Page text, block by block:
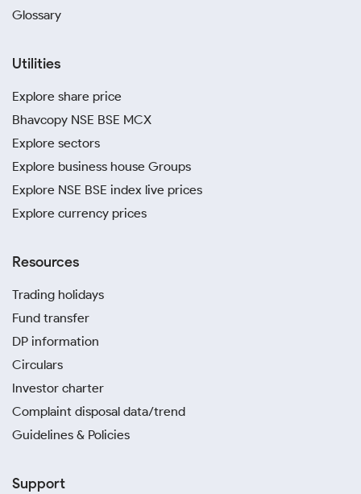
Glossary
Utilities
Explore share price
Bhavcopy NSE BSE MCX
Explore sectors
Explore business house Groups
Explore NSE BSE index live prices
Explore currency prices
Resources
Trading holidays
Fund transfer
DP information
Circulars
Investor charter
Complaint disposal data/trend
Guidelines & Policies
Support